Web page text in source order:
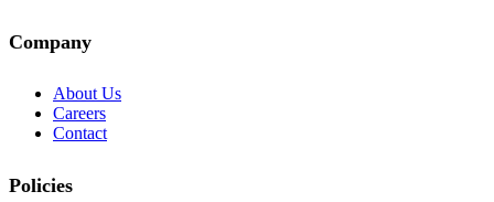
Company
About Us
Careers
Contact
Policies